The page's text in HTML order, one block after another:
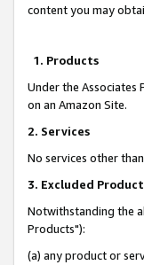
content you may
1. Products
Under the Associates
on an Amazon Site.
2. Services
No services other
3. Excluded
Notwithstanding the
Products"):
(a) any product or